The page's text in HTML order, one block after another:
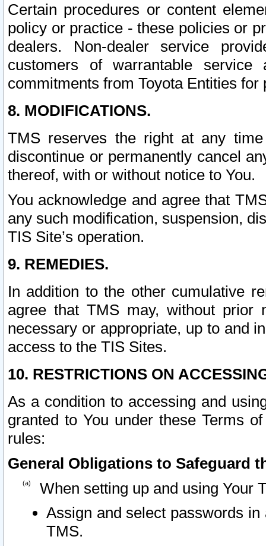
Certain procedures or content
policy or practice - these policies or
dealers. Non-dealer service
customers of warrantable
commitments from Toyota Entities
8. MODIFICATIONS.
TMS reserves the right at any
discontinue or permanently cancel
thereof, with or without notice to You.
You acknowledge and agree that
any such modification, suspension,
TIS Site’s operation.
9. REMEDIES.
In addition to the other cumulative
agree that TMS may, without prior
necessary or appropriate, up to and
access to the TIS Sites.
10. RESTRICTIONS ON
As a condition to accessing and
granted to You under these Terms
rules:
General Obligations to Safeguard
When setting up and using Your
Assign and select passwords
TMS.